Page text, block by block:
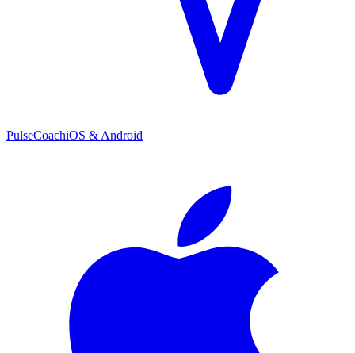
PulseCoachiOS & Android